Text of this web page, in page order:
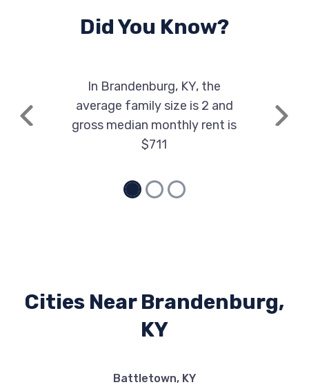
Did You Know?
Previous
In Brandenburg, KY, the
average family size is 2 and
gross median monthly rent is
$711
Next
Cities Near Brandenburg,
KY
Battletown, KY